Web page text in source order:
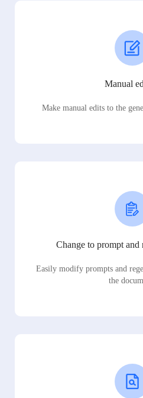
Manual
Make manual edits to the
Change to prompt and
Easily modify prompts and
the